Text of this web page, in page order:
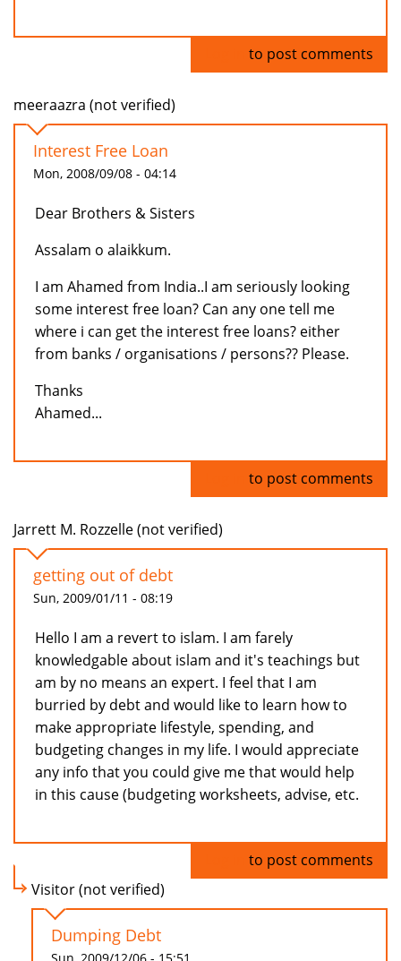
to post comments
meeraazra (not verified)
Interest Free Loan
Mon, 2008/09/08 - 04:14
Dear Brothers & Sisters
Assalam o alaikkum.
I am Ahamed from India..I am seriously looking
some interest free loan? Can any one tell me
where i can get the interest free loans? either
from banks / organisations / persons?? Please.
Thanks
Ahamed...
to post comments
Jarrett M. Rozzelle (not verified)
getting out of debt
Sun, 2009/01/11 - 08:19
Hello I am a revert to islam. I am farely
knowledgable about islam and it's teachings but
am by no means an expert. I feel that I am
burried by debt and would like to learn how to
make appropriate lifestyle, spending, and
budgeting changes in my life. I would appreciate
any info that you could give me that would help
in this cause (budgeting worksheets, advise, etc.
to post comments
Visitor (not verified)
Dumping Debt